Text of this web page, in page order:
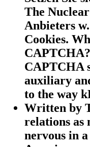
The
Anbieters
Cookies.
CAPTCHA
auxiliary
to the way
Written by
relations as
nervous in